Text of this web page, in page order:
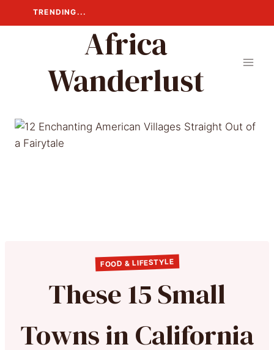
to
TRENDING...
Africa
Wanderlust
FOOD & LIFESTYLE
These 15 Small
Towns in California